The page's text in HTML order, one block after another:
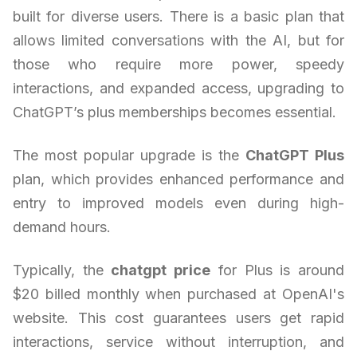
built for diverse users. There is a basic plan that
allows limited conversations with the AI, but for
those who require more power, speedy
interactions, and expanded access, upgrading to
ChatGPT’s plus memberships becomes essential.
The most popular upgrade is the ChatGPT Plus
plan, which provides enhanced performance and
entry to improved models even during high-
demand hours.
Typically, the chatgpt price for Plus is around
$20 billed monthly when purchased at OpenAI's
website. This cost guarantees users get rapid
interactions, service without interruption, and